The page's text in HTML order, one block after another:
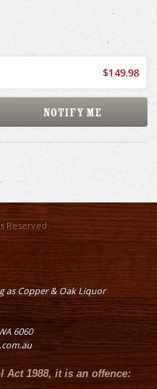
$149.98
Reserved.
as Copper & Oak Liquor
6060
Act 1988, it is an offence: